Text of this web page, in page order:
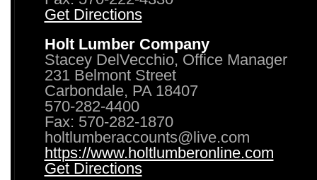
Get Directions
Holt Lumber Company
Stacey DelVecchio, Office Manager
231 Belmont Street
Carbondale, PA 18407
570-282-4400
Fax: 570-282-1870
holtlumberaccounts@live.com
https://www.holtlumberonline.com
Get Directions